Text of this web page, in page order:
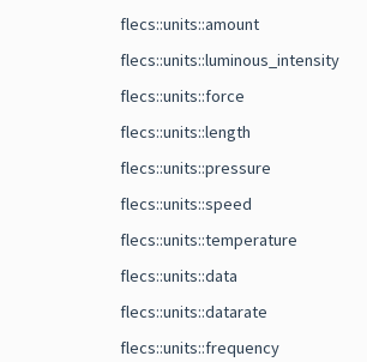
flecs::units::amount
flecs::units::luminous_intensity
flecs::units::force
flecs::units::length
flecs::units::pressure
flecs::units::speed
flecs::units::temperature
flecs::units::data
flecs::units::datarate
flecs::units::frequency